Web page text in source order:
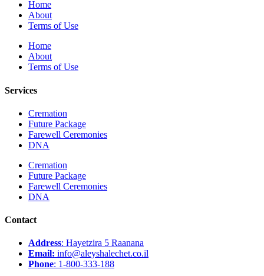
Home
About
Terms of Use
Home
About
Terms of Use
Services
Cremation
Future Package
Farewell Ceremonies
DNA
Cremation
Future Package
Farewell Ceremonies
DNA
Contact
Address: Hayetzira 5 Raanana
Email: info@aleyshalechet.co.il
Phone: 1-800-333-188